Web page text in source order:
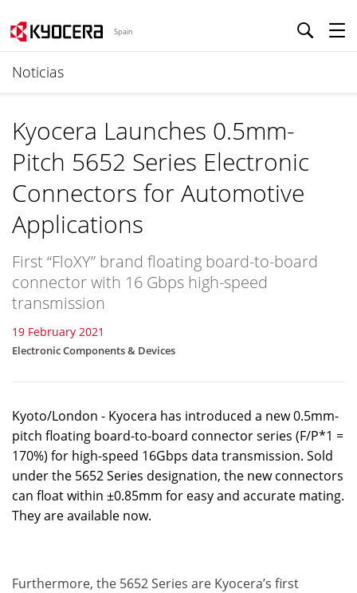
Spain
Noticias
Kyocera Launches 0.5mm-
Pitch 5652 Series Electronic
Connectors for Automotive
Applications
First “FloXY” brand floating board-to-board
connector with 16 Gbps high-speed
transmission
19 February 2021
Electronic Components & Devices
Kyoto/London - Kyocera has introduced a new 0.5mm-
pitch floating board-to-board connector series (F/P*1 =
170%) for high-speed 16Gbps data transmission. Sold
under the 5652 Series designation, the new connectors
can float within ±0.85mm for easy and accurate mating.
They are available now.
Furthermore, the 5652 Series are Kyocera’s first